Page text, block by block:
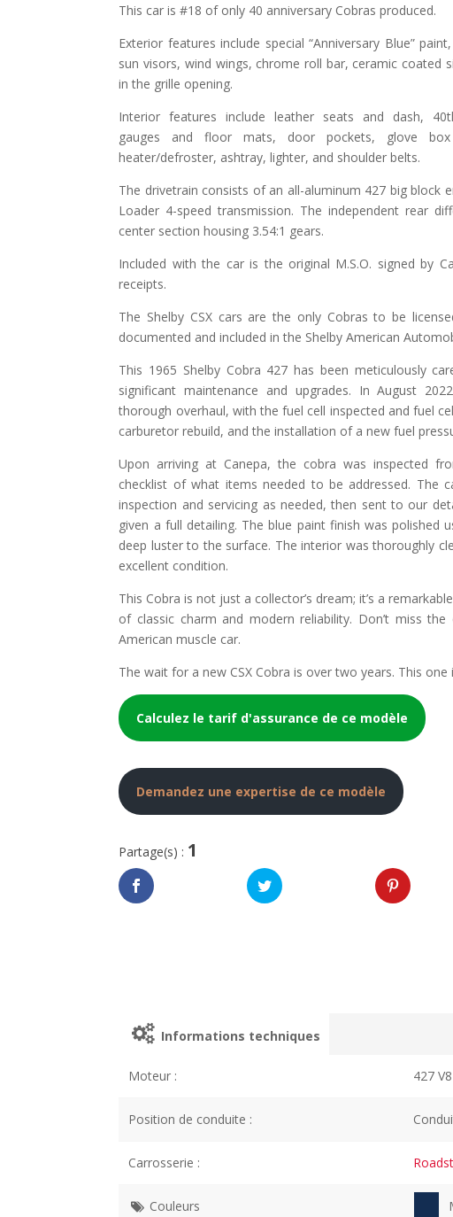
This car is #18 of only 40 anniversary Cobras produced.
Exterior features include special “Anniversary Blue”
sun visors, wind wings, chrome roll bar, ceramic coated
in the grille opening.
Interior features include leather seats and dash,
gauges and floor mats, door pockets, glove box
heater/defroster, ashtray, lighter, and shoulder belts.
The drivetrain consists of an all-aluminum 427 big block
Loader 4-speed transmission. The independent rear
center section housing 3.54:1 gears.
Included with the car is the original M.S.O. signed by
receipts.
The Shelby CSX cars are the only Cobras to be
documented and included in the Shelby American
This 1965 Shelby Cobra 427 has been meticulously
significant maintenance and upgrades. In August
thorough overhaul, with the fuel cell inspected and fuel
carburetor rebuild, and the installation of a new fuel
Upon arriving at Canepa, the cobra was inspected
checklist of what items needed to be addressed. The
inspection and servicing as needed, then sent to our
given a full detailing. The blue paint finish was polished
deep luster to the surface. The interior was thoroughly
excellent condition.
This Cobra is not just a collector’s dream; it’s a
of classic charm and modern reliability. Don’t miss
American muscle car.
The wait for a new CSX Cobra is over two years. This
Calculez le tarif d'assurance de ce modèle
Demandez une expertise de ce modèle
Partage(s) : 1
Informations techniques
Moteur : 427 V8
Position de conduite :
Carrosserie :
Couleurs